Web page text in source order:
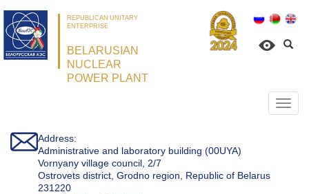
REPUBLICAN UNITARY
ENTERPRISE
BELARUSIAN
NUCLEAR
POWER PLANT
Address:
Administrative and laboratory building (00UYA)
Vornyany village council, 2/7
Ostrovets district, Grodno region, Republic of Belarus
231220